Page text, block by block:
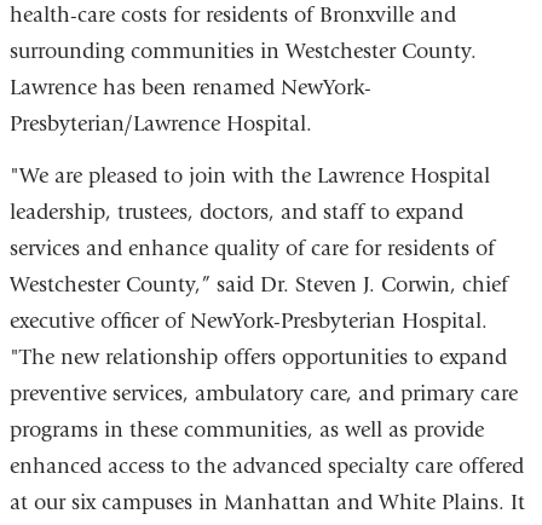
health-care costs for residents of Bronxville and
surrounding communities in Westchester County.
Lawrence has been renamed NewYork-
Presbyterian/Lawrence Hospital.
"We are pleased to join with the Lawrence Hospital
leadership, trustees, doctors, and staff to expand
services and enhance quality of care for residents of
Westchester County,” said Dr. Steven J. Corwin, chief
executive officer of NewYork-Presbyterian Hospital.
"The new relationship offers opportunities to expand
preventive services, ambulatory care, and primary care
programs in these communities, as well as provide
enhanced access to the advanced specialty care offered
at our six campuses in Manhattan and White Plains. It